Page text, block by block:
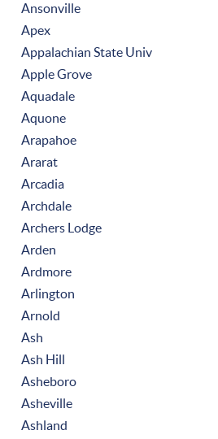
Ansonville
Apex
Appalachian State Univ
Apple Grove
Aquadale
Aquone
Arapahoe
Ararat
Arcadia
Archdale
Archers Lodge
Arden
Ardmore
Arlington
Arnold
Ash
Ash Hill
Asheboro
Asheville
Ashland